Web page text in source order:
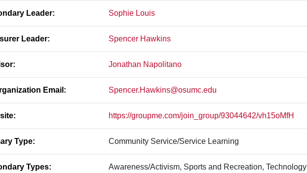
Leader: Sophie Louis
Leader: Spencer Hawkins
Jonathan Napolitano
Email: Spencer.Hawkins@osumc.edu
https://groupme.com/join_group/93044642/vh15oMfH
Type: Community Service/Service Learning
Types: Awareness/Activism, Sports and Recreation, Technology